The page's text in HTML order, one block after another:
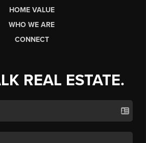
HOME VALUE
WHO WE ARE
CONNECT
REAL ESTATE.